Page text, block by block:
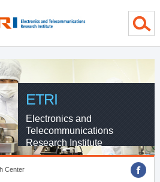
ETRI
Electronics and
Telecommunications
Research Institute
Center